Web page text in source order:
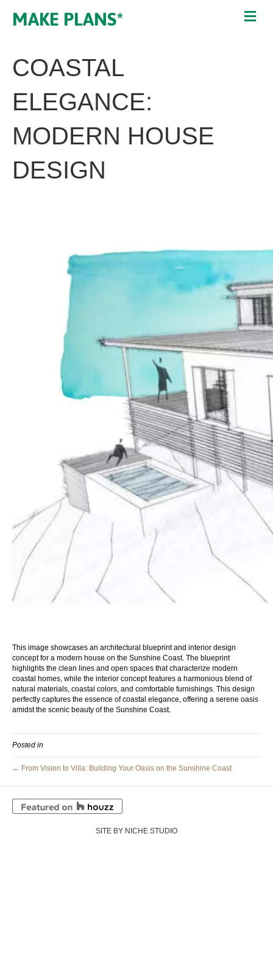
MAKE PLANS*
COASTAL
ELEGANCE:
MODERN HOUSE
DESIGN
This image showcases an architectural blueprint and interior design
concept for a modern house on the Sunshine Coast. The blueprint
highlights the clean lines and open spaces that characterize modern
coastal homes, while the interior concept features a harmonious blend of
natural materials, coastal colors, and comfortable furnishings. This design
perfectly captures the essence of coastal elegance, offering a serene oasis
amidst the scenic beauty of the Sunshine Coast.
Posted in
← From Vision to Villa: Building Your Oasis on the Sunshine Coast
SITE BY NICHE STUDIO